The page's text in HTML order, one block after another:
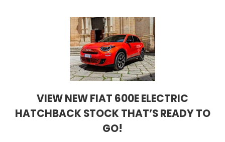
VIEW NEW FIAT 600E ELECTRIC
HATCHBACK STOCK THAT’S READY TO
GO!